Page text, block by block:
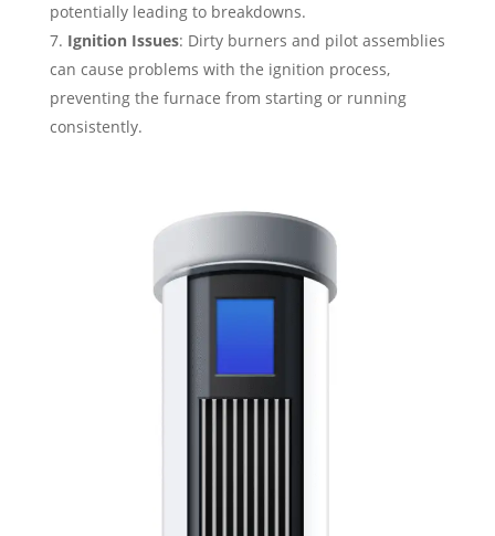
potentially leading to breakdowns.
Ignition Issues: Dirty burners and pilot assemblies
can cause problems with the ignition process,
preventing the furnace from starting or running
consistently.